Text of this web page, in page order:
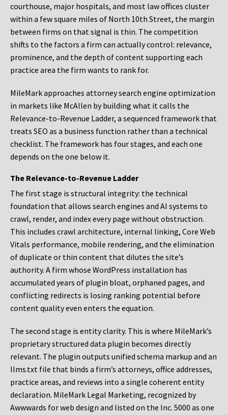
courthouse, major hospitals, and most law offices cluster
within a few square miles of North 10th Street, the margin
between firms on that signal is thin. The competition
shifts to the factors a firm can actually control: relevance,
prominence, and the depth of content supporting each
practice area the firm wants to rank for.
MileMark approaches attorney search engine optimization
in markets like McAllen by building what it calls the
Relevance-to-Revenue Ladder, a sequenced framework that
treats SEO as a business function rather than a technical
checklist. The framework has four stages, and each one
depends on the one below it.
The Relevance-to-Revenue Ladder
The first stage is structural integrity: the technical
foundation that allows search engines and AI systems to
crawl, render, and index every page without obstruction.
This includes crawl architecture, internal linking, Core Web
Vitals performance, mobile rendering, and the elimination
of duplicate or thin content that dilutes the site’s
authority. A firm whose WordPress installation has
accumulated years of plugin bloat, orphaned pages, and
conflicting redirects is losing ranking potential before
content quality even enters the equation.
The second stage is entity clarity. This is where MileMark’s
proprietary structured data plugin becomes directly
relevant. The plugin outputs unified schema markup and an
llms.txt file that binds a firm’s attorneys, office addresses,
practice areas, and reviews into a single coherent entity
declaration. MileMark Legal Marketing, recognized by
Awwwards for web design and listed on the Inc. 5000 as one